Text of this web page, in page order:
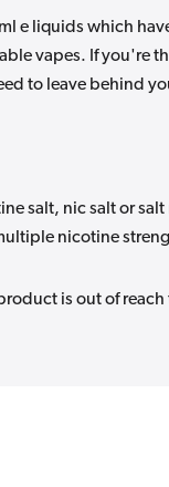
e liquids which
vapes. If you're
to leave behind
salt, nic salt or
nicotine
is out of